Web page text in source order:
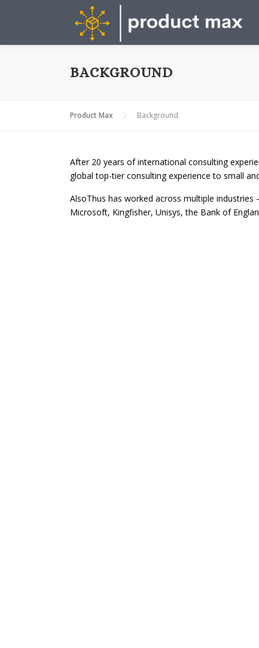
BACKGROUND
Product Max Background
After 20 years of international consulting
global top-tier consulting experience to small
AlsoThus has worked across multiple industries
Microsoft, Kingfisher, Unisys, the Bank of